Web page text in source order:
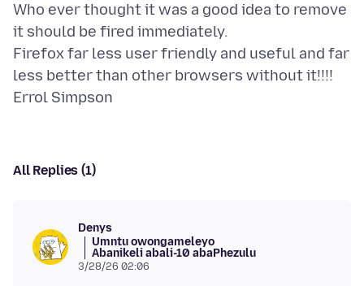
Who ever thought it was a good idea to remove
it should be fired immediately.
Firefox far less user friendly and useful and far
less better than other browsers without it!!!!
All Replies (1)
Denys
Umntu owongameleyo
Abanikeli abali-10 abaPhezulu
3/28/26 02:06